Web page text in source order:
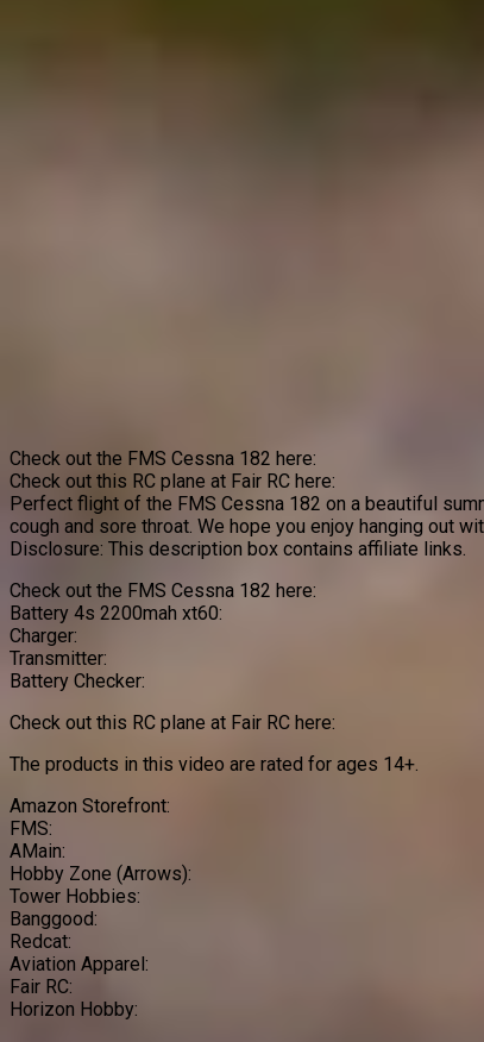
Check out the FMS Cessna 182 here:
Check out this RC plane at Fair RC here:
Perfect flight of the FMS Cessna 182 on a beautiful
cough and sore throat. We hope you enjoy hanging out
Disclosure: This description box contains affiliate links.
Check out the FMS Cessna 182 here:
Battery 4s 2200mah xt60:
Charger:
Transmitter:
Battery Checker:
Check out this RC plane at Fair RC here:
The products in this video are rated for ages 14+.
Amazon Storefront:
FMS:
AMain:
Hobby Zone (Arrows):
Tower Hobbies:
Banggood:
Redcat:
Aviation Apparel:
Fair RC:
Horizon Hobby: